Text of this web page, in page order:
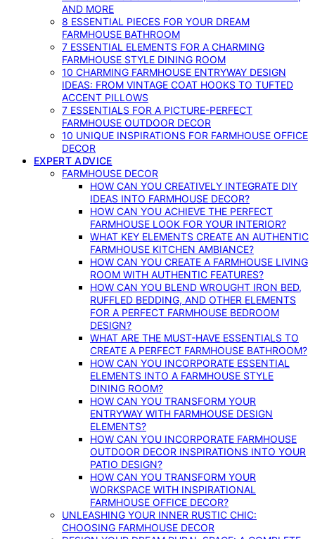
AND MORE
8 ESSENTIAL PIECES FOR YOUR DREAM
FARMHOUSE BATHROOM
7 ESSENTIAL ELEMENTS FOR A CHARMING
FARMHOUSE STYLE DINING ROOM
10 CHARMING FARMHOUSE ENTRYWAY DESIGN
IDEAS: FROM VINTAGE COAT HOOKS TO TUFTED
ACCENT PILLOWS
7 ESSENTIALS FOR A PICTURE-PERFECT
FARMHOUSE OUTDOOR DECOR
10 UNIQUE INSPIRATIONS FOR FARMHOUSE OFFICE
DECOR
EXPERT ADVICE
FARMHOUSE DECOR
HOW CAN YOU CREATIVELY INTEGRATE DIY
IDEAS INTO FARMHOUSE DECOR?
HOW CAN YOU ACHIEVE THE PERFECT
FARMHOUSE LOOK FOR YOUR INTERIOR?
WHAT KEY ELEMENTS CREATE AN AUTHENTIC
FARMHOUSE KITCHEN AMBIANCE?
HOW CAN YOU CREATE A FARMHOUSE LIVING
ROOM WITH AUTHENTIC FEATURES?
HOW CAN YOU BLEND WROUGHT IRON BED,
RUFFLED BEDDING, AND OTHER ELEMENTS
FOR A PERFECT FARMHOUSE BEDROOM
DESIGN?
WHAT ARE THE MUST-HAVE ESSENTIALS TO
CREATE A PERFECT FARMHOUSE BATHROOM?
HOW CAN YOU INCORPORATE ESSENTIAL
ELEMENTS INTO A FARMHOUSE STYLE
DINING ROOM?
HOW CAN YOU TRANSFORM YOUR
ENTRYWAY WITH FARMHOUSE DESIGN
ELEMENTS?
HOW CAN YOU INCORPORATE FARMHOUSE
OUTDOOR DECOR INSPIRATIONS INTO YOUR
PATIO DESIGN?
HOW CAN YOU TRANSFORM YOUR
WORKSPACE WITH INSPIRATIONAL
FARMHOUSE OFFICE DECOR?
UNLEASHING YOUR INNER RUSTIC CHIC:
CHOOSING FARMHOUSE DECOR